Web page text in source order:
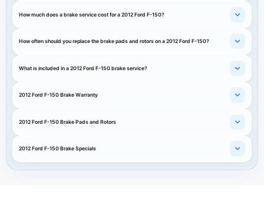
How much does a brake service cost for a 2012 Ford F-150?
How often should you replace the brake pads and rotors on a 2012 Ford F-150?
What is included in a 2012 Ford F-150 brake service?
2012 Ford F-150 Brake Warranty
2012 Ford F-150 Brake Pads and Rotors
2012 Ford F-150 Brake Specials